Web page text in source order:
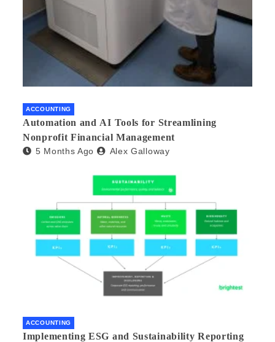
ACCOUNTING
Automation and AI Tools for Streamlining
Nonprofit Financial Management
5 Months Ago Alex Galloway
ACCOUNTING
Implementing ESG and Sustainability Reporting